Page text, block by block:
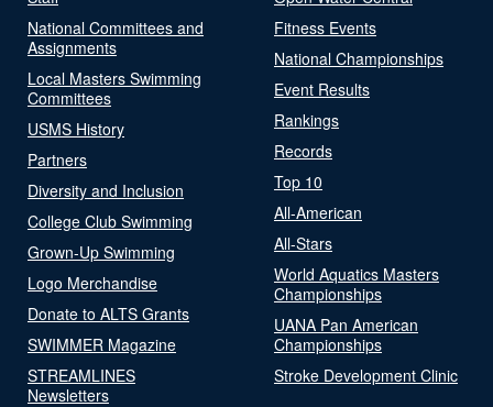
National Committees and
Assignments
Local Masters Swimming
Committees
USMS History
Partners
Diversity and Inclusion
College Club Swimming
Grown-Up Swimming
Logo Merchandise
Donate to ALTS Grants
SWIMMER Magazine
STREAMLINES
Newsletters
Fitness Events
National Championships
Event Results
Rankings
Records
Top 10
All-American
All-Stars
World Aquatics Masters
Championships
UANA Pan American
Championships
Stroke Development Clinic